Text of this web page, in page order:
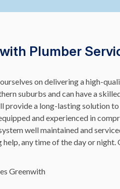
Plumber
on delivering a high-
suburbs and can have a
a long-lasting solution
and experienced in
well maintained and
any time of the day or night.
Greenwith